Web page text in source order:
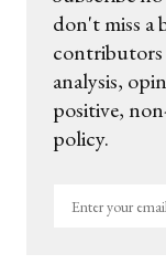
don't miss a
contributors
analysis,
positive,
policy.
Enter